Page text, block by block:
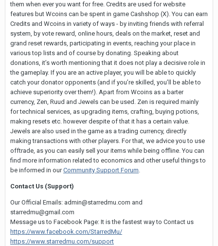
them when ever you want for free. Credits are used for website
features but Wcoins can be spent in game Cashshop (X). You can earn
Credits and Wcoins in variety of ways - by inviting friends with referral
system, by vote reward, online hours, deals on the market, reset and
grand reset rewards, participating in events, reaching your place in
various top lists and of course by donating. Speaking about
donations, it’s worth mentioning that it does not play a decisive role in
the gameplay. If you are an active player, you will be able to quickly
catch your donator opponents (and if you’re skilled, you’ll be able to
achieve superiority over them!). Apart from Wcoins as a barter
currency, Zen, Ruud and Jewels can be used. Zen is required mainly
for technical services, as upgrading items, crafting, buying potions,
making resets etc. however despite of that it has a certain value.
Jewels are also used in the game as a trading currency, directly
making transactions with other players. For that, we advice you to use
offtrade, as you can easily sell your items while being offline. You can
find more information related to economics and other useful things to
be informed in ourCommunity Support Forum.
Contact Us (Support)
Our Official Emails: admin@starredmu.com and
starredmu@gmail.com
Message us to Facebook Page: It is the fastest way to Contact us
https://www.facebook.com/StarredMu/
https://www.starredmu.com/support